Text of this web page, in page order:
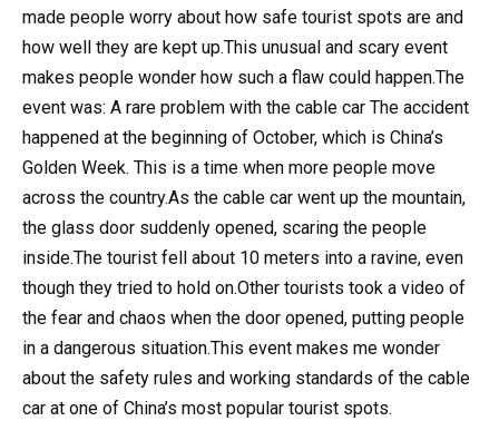
made people worry about how safe tourist spots are and
how well they are kept up.This unusual and scary event
makes people wonder how such a flaw could happen.The
event was: A rare problem with the cable car The accident
happened at the beginning of October, which is China’s
Golden Week. This is a time when more people move
across the country.As the cable car went up the mountain,
the glass door suddenly opened, scaring the people
inside.The tourist fell about 10 meters into a ravine, even
though they tried to hold on.Other tourists took a video of
the fear and chaos when the door opened, putting people
in a dangerous situation.This event makes me wonder
about the safety rules and working standards of the cable
car at one of China’s most popular tourist spots.